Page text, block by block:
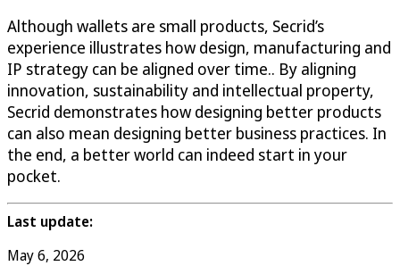
Although wallets are small products, Secrid’s
experience illustrates how design, manufacturing and
IP strategy can be aligned over time.. By aligning
innovation, sustainability and intellectual property,
Secrid demonstrates how designing better products
can also mean designing better business practices. In
the end, a better world can indeed start in your
pocket.
Last update:
May 6, 2026